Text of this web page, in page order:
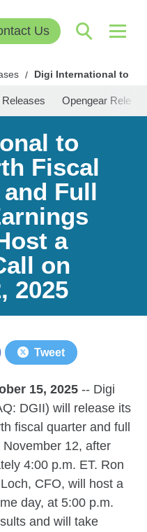
Us
/ Digi International to
Opengear
to
Fiscal
Full
a
on
2025
Tweet
15, 2025 -- Digi
DGII) will release its
fiscal quarter and full
12, after
4:00 p.m. ET. Ron
CFO, will host a
day, at 5:00 p.m.
and will take